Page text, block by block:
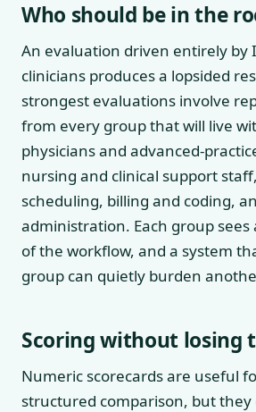
Who should be in the
An evaluation driven entirely by
clinicians produces a lopsided
strongest evaluations involve
from every group that will live
physicians and advanced-
nursing and clinical support
scheduling, billing and coding,
administration. Each group sees
of the workflow, and a system
group can quietly burden
Scoring without losing
Numeric scorecards are useful
structured comparison, but they